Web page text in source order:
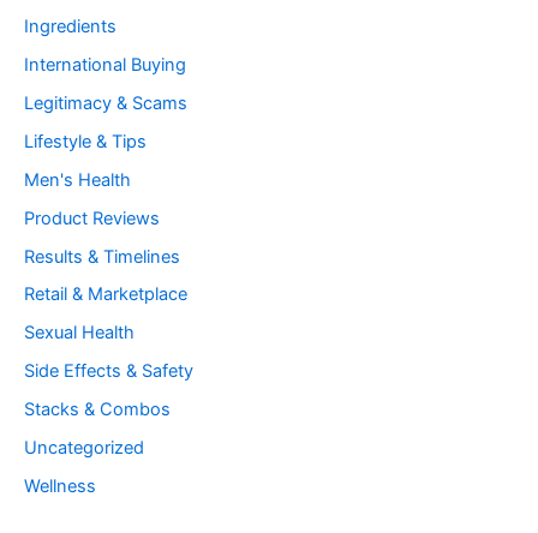
Ingredients
International Buying
Legitimacy & Scams
Lifestyle & Tips
Men's Health
Product Reviews
Results & Timelines
Retail & Marketplace
Sexual Health
Side Effects & Safety
Stacks & Combos
Uncategorized
Wellness